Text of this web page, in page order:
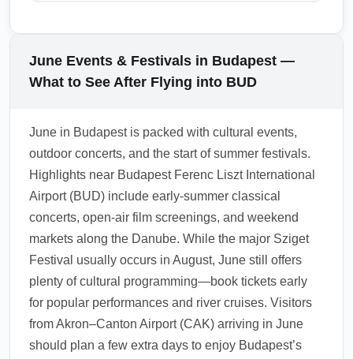
overnight stays in hub cities if connections
Ferenc Liszt International Airport (BUD) to
Vienna or Bratislava, convenient coach
services and rail connections from central
direct services from BUD or from downtown
Budapest to Vienna and Bratislava; check
schedules and book in advance during peak
season. For a scenic alternative, take the train
from Budapest Keleti or Nyugati stations to
Vienna or Bratislava with frequent departures.
1.0.2511.10
June Events & Festivals in Budapest —
What to See After Flying into BUD
June in Budapest is packed with cultural events,
outdoor concerts, and the start of summer festivals.
Highlights near Budapest Ferenc Liszt International
Airport (BUD) include early-summer classical
concerts, open-air film screenings, and weekend
markets along the Danube. While the major Sziget
Festival usually occurs in August, June still offers
plenty of cultural programming—book tickets early
for popular performances and river cruises. Visitors
from Akron–Canton Airport (CAK) arriving in June
should plan a few extra days to enjoy Budapest’s